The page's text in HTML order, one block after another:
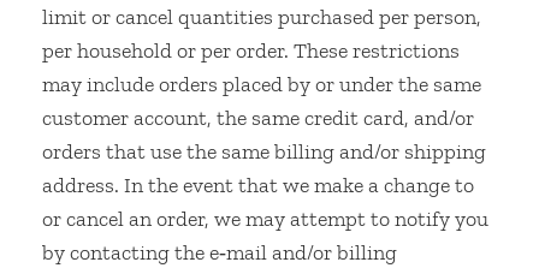
limit or cancel quantities purchased per person,
per household or per order. These restrictions
may include orders placed by or under the same
customer account, the same credit card, and/or
orders that use the same billing and/or shipping
address. In the event that we make a change to
or cancel an order, we may attempt to notify you
by contacting the e‑mail and/or billing